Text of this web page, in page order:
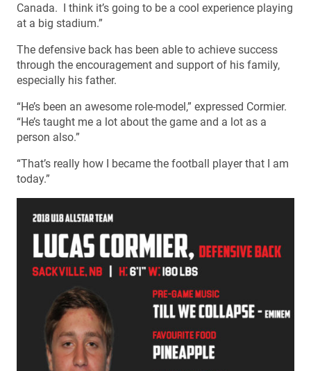
Canada. I think it’s going to be a cool experience playing
at a big stadium.”
The defensive back has been able to achieve success
through the encouragement and support of his family,
especially his father.
“He’s been an awesome role-model,” expressed Cormier.
“He’s taught me a lot about the game and a lot as a
person also.”
“That’s really how I became the football player that I am
today.”